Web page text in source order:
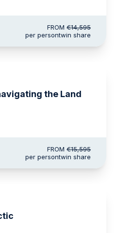
FROM €14,595
per persontwin share
the Land
FROM €15,595
per persontwin share